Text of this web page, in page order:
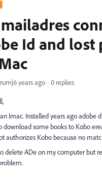
Id and lost
years ago 0 replies
Imac. Installed years ago adobe
download some books to Kobo
authorizes Kobo because no
delete ADe on my computer but